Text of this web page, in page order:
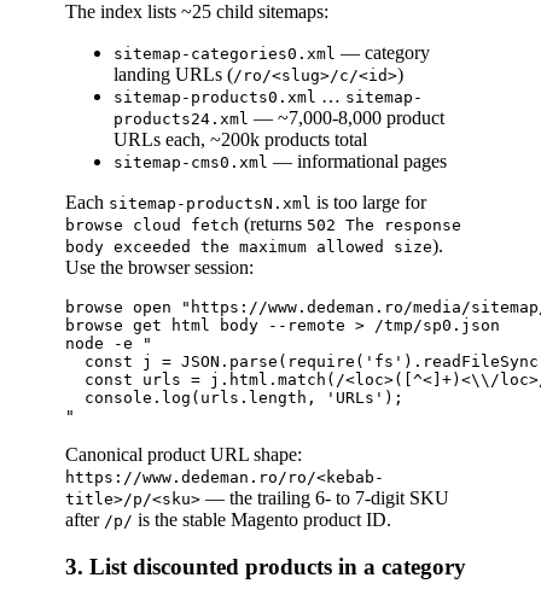
The index lists ~25 child sitemaps:
sitemap-categories0.xml — category
landing URLs (/ro/<slug>/c/<id>)
sitemap-products0.xml … sitemap-
products24.xml — ~7,000-8,000 product
URLs each, ~200k products total
sitemap-cms0.xml — informational pages
Each sitemap-productsN.xml is too large for
browse cloud fetch (returns 502 The response
body exceeded the maximum allowed size).
Use the browser session:
browse open "https://www.dedeman.ro/media/
browse get html body --remote > /tmp/sp0.json
node -e "
const j =
const urls = j.html.match(/<loc>([^<]+)<\\/
  console.log(urls.length, 'URLs');
Canonical product URL shape:
https://www.dedeman.ro/ro/<kebab-
title>/p/<sku> — the trailing 6- to 7-digit SKU
after /p/ is the stable Magento product ID.
3. List discounted products in a category